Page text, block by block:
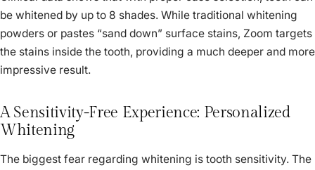
be whitened by up to 8 shades. While traditional whitening
powders or pastes “sand down” surface stains, Zoom targets
the stains inside the tooth, providing a much deeper and more
impressive result.
A Sensitivity-Free Experience: Personalized
Whitening
The biggest fear regarding whitening is tooth sensitivity. The